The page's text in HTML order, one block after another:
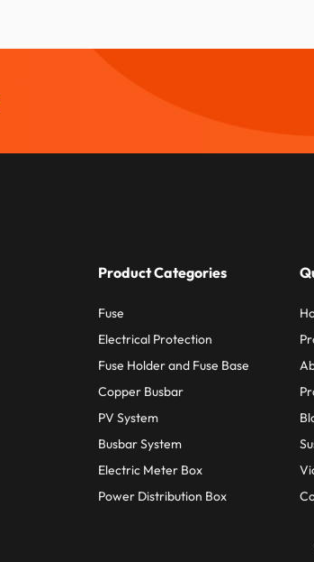
Product Categories
Fuse
Electrical Protection
Fuse Holder and Fuse Base
Copper Busbar
PV System
Busbar System
Electric Meter Box
Power Distribution Box